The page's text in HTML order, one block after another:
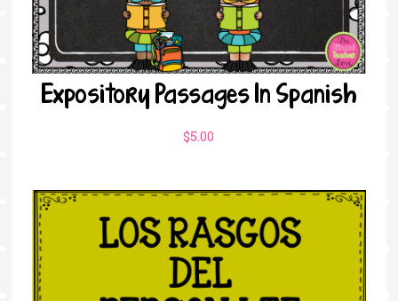
Expository Passages In Spanish
$5.00